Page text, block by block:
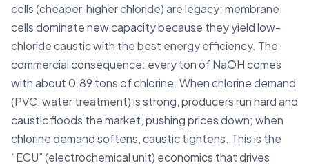
cells (cheaper, higher chloride) are legacy; membrane
cells dominate new capacity because they yield low-
chloride caustic with the best energy efficiency. The
commercial consequence: every ton of NaOH comes
with about 0.89 tons of chlorine. When chlorine demand
(PVC, water treatment) is strong, producers run hard and
caustic floods the market, pushing prices down; when
chlorine demand softens, caustic tightens. This is the
“ECU” (electrochemical unit) economics that drives